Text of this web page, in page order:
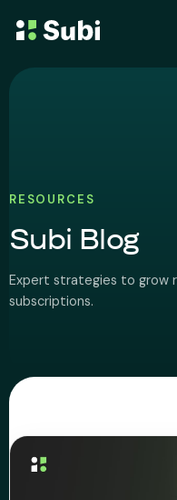
Loyalty Program
Pricing
Case Studies
About Subi
RESOURCES
Subi Blog
Expert strategies to grow
subscriptions.